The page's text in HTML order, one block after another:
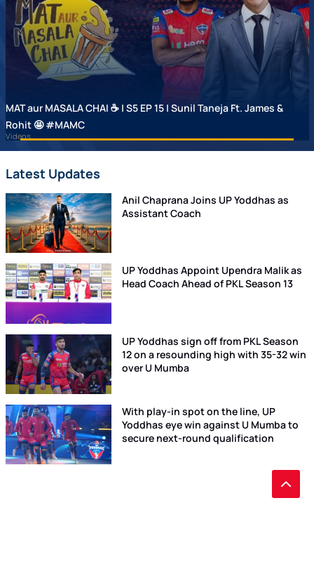
MAT aur MASALA CHAI ☕ | S5 EP 15 | Sunil Taneja Ft. James &
Rohit 🤩 #MAMC
Videos
Latest Updates
Anil Chaprana Joins UP Yoddhas as
Assistant Coach
UP Yoddhas Appoint Upendra Malik as
Head Coach Ahead of PKL Season 13
UP Yoddhas sign off from PKL Season
12 on a resounding high with 35-32 win
over U Mumba
With play-in spot on the line, UP
Yoddhas eye win against U Mumba to
secure next-round qualification